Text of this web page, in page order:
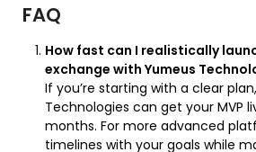
FAQ
How fast can I realistically
exchange with Yumeus
If you’re starting with a clear
Technologies can get your MVP
months. For more advanced
timelines with your goals while